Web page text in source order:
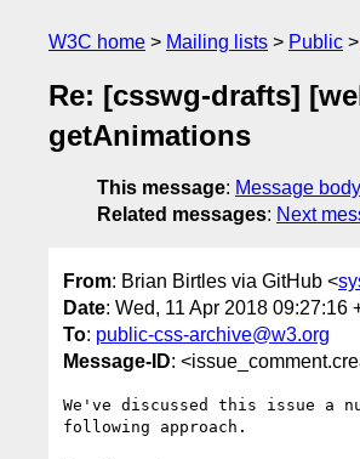
W3C home Mailing lists Public
Re: [csswg-drafts]
getAnimations
This message: Message body
Related messages: Next
From: Brian Birtles via GitHub <
Date: Wed, 11 Apr 2018 09:27:16
To: public-css-archive@w3.org
Message-ID:
We've discussed this issue a
following approach.